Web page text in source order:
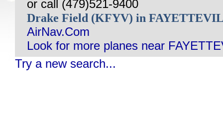
or call (479)521-9400
Drake Field (KFYV) in
AirNav.Com
Look for more planes near
Try a new search...